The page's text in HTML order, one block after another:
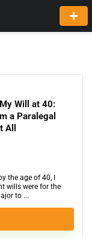
Will at 40:
a Paralegal
All
the age of 40, I
wills were for the
to ...